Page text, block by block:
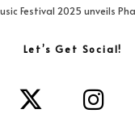
Festival 2025 unveils
Let’s Get Social!